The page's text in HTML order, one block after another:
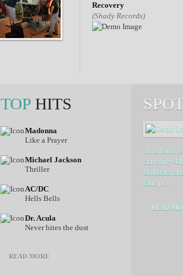
Recovery
(Shady Records)
TOP HITS
Madonna
Like a Prayer
Michael Jackson
Thriller
AC/DC
Hells Bells
Dr. Acula
Never bites the dust
READ MORE
This band
currently 4
Bilboard
Europe...
READ